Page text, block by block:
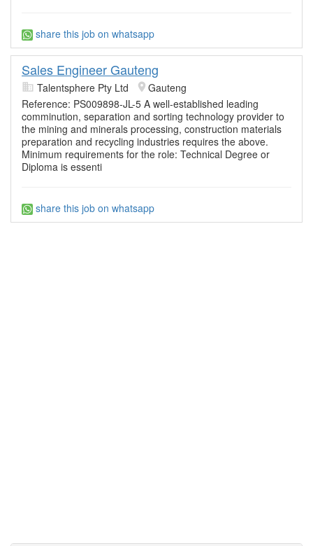
share this job on whatsapp
Sales Engineer Gauteng
Talentsphere Pty Ltd
Gauteng
Reference: PS009898-JL-5 A well-established leading
comminution, separation and sorting technology provider to
the mining and minerals processing, construction materials
preparation and recycling industries requires the above.
Minimum requirements for the role: Technical Degree or
Diploma is essenti
share this job on whatsapp